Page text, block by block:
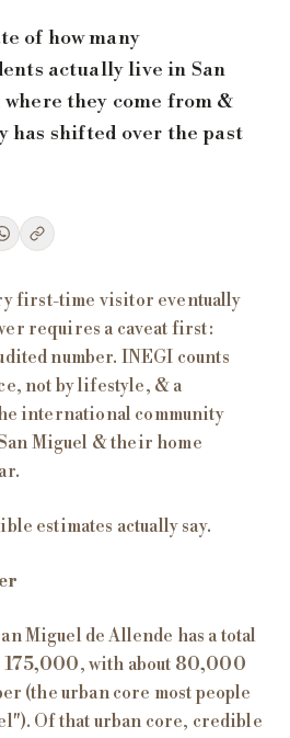
of how many
actually live in San
they come from &
has shifted over the past
first-time visitor eventually
requires a caveat first:
number. INEGI counts
not by lifestyle, & a
international community
Miguel & their home
estimates actually say.
Miguel de Allende has a total
175,000, with about 80,000
(the urban core most people
Of that urban core, credible